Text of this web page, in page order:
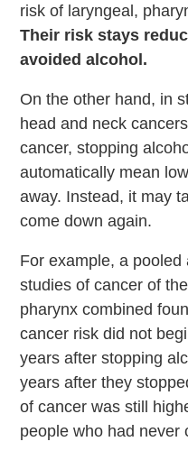
risk of laryngeal,
Their risk stays
avoided alcohol.
On the other hand, in
head and neck
cancer, stopping
automatically mean
away. Instead, it may
come down again.
For example, a
studies of cancer of
pharynx combined
cancer risk did not
years after stopping
years after they
of cancer was still
people who had never